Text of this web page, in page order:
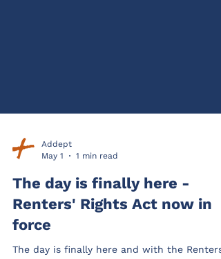
May 1
1 min read
The day is finally here -
Renters' Rights Act now in
force